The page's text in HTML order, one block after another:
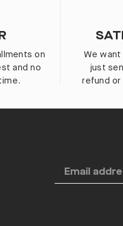
on
and no
We want
just
refund or